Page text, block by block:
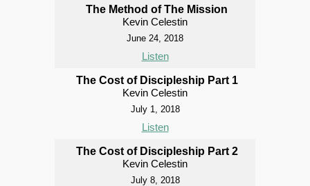
The Method of The Mission
Kevin Celestin
June 24, 2018
Listen
The Cost of Discipleship Part 1
Kevin Celestin
July 1, 2018
Listen
The Cost of Discipleship Part 2
Kevin Celestin
July 8, 2018